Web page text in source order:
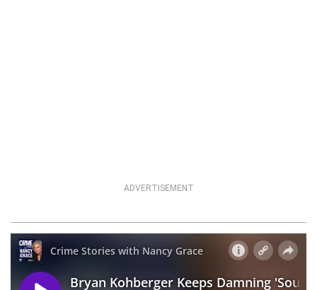
ADVERTISEMENT